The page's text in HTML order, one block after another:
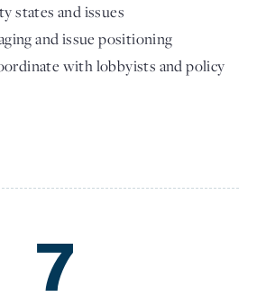
states and issues
and issue positioning
with lobbyists and policy
7